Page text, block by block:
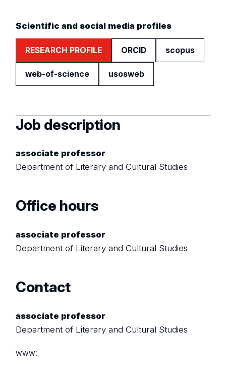
Scientific and social media profiles
RESEARCH PROFILE ORCID scopus
web-of-science usosweb
Job description
associate professor
Department of Literary and Cultural Studies
Office hours
associate professor
Department of Literary and Cultural Studies
Contact
associate professor
Department of Literary and Cultural Studies
www: